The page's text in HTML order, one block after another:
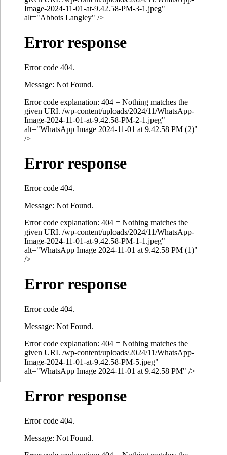
Image-2024-11-01-at-9.42.58-PM-3-1.jpeg"
alt="Abbots Langley" />
Error response
Error code 404.
Message: Not Found.
Error code explanation: 404 = Nothing matches the
given URI. /wp-content/uploads/2024/11/WhatsApp-
Image-2024-11-01-at-9.42.58-PM-2-1.jpeg"
alt="WhatsApp Image 2024-11-01 at 9.42.58 PM (2)"
/>
Error response
Error code 404.
Message: Not Found.
Error code explanation: 404 = Nothing matches the
given URI. /wp-content/uploads/2024/11/WhatsApp-
Image-2024-11-01-at-9.42.58-PM-1-1.jpeg"
alt="WhatsApp Image 2024-11-01 at 9.42.58 PM (1)"
/>
Error response
Error code 404.
Message: Not Found.
Error code explanation: 404 = Nothing matches the
given URI. /wp-content/uploads/2024/11/WhatsApp-
Image-2024-11-01-at-9.42.58-PM-5.jpeg"
alt="WhatsApp Image 2024-11-01 at 9.42.58 PM" />
Error response
Error code 404.
Message: Not Found.